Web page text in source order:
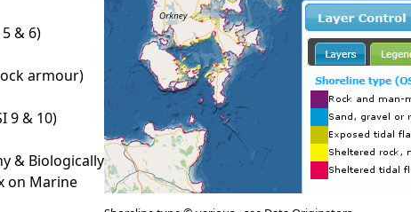
& 6)
armour)
9 & 10)
& Biologically
on Marine